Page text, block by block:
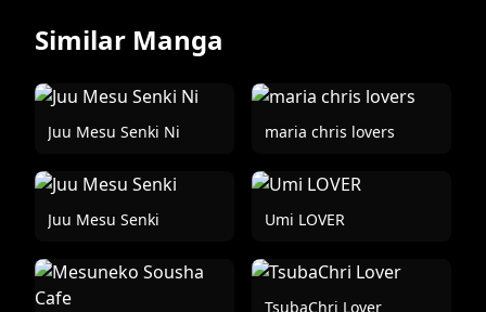
Similar Manga
Juu Mesu Senki Ni maria chris lovers
Juu Mesu Senki Umi LOVER
TsubaChri Lover